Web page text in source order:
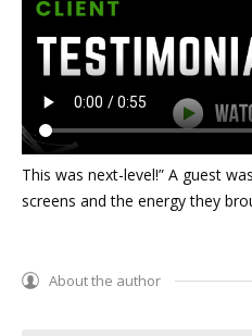
This was next-level!” A guest
screens and the energy they
About the author